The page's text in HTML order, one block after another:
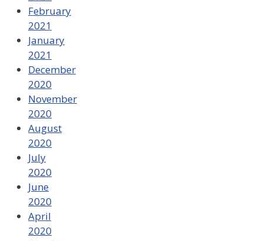
February
2021
January
2021
December
2020
November
2020
August
2020
July
2020
June
2020
April
2020